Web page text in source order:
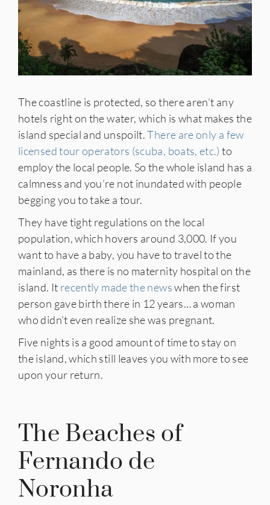
The coastline is protected, so there aren’t any
hotels right on the water, which is what makes the
island special and unspoilt.There are only a few
licensed tour operators (scuba, boats, etc.) to
employ the local people. So the whole island has a
calmness and you’re not inundated with people
begging you to take a tour.
They have tight regulations on the local
population, which hovers around 3,000. If you
want to have a baby, you have to travel to the
mainland, as there is no maternity hospital on the
island. It recently made the newswhen the first
person gave birth there in 12 years… a woman
who didn’t even realize she was pregnant.
Five nights is a good amount of time to stay on
the island, which still leaves you with more to see
upon your return.
The Beaches of
Fernando de
Noronha